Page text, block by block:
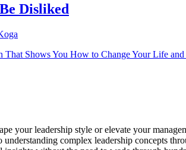
Disliked
That Shows You How to Change Your Life
your leadership style or elevate your
understanding complex leadership concepts